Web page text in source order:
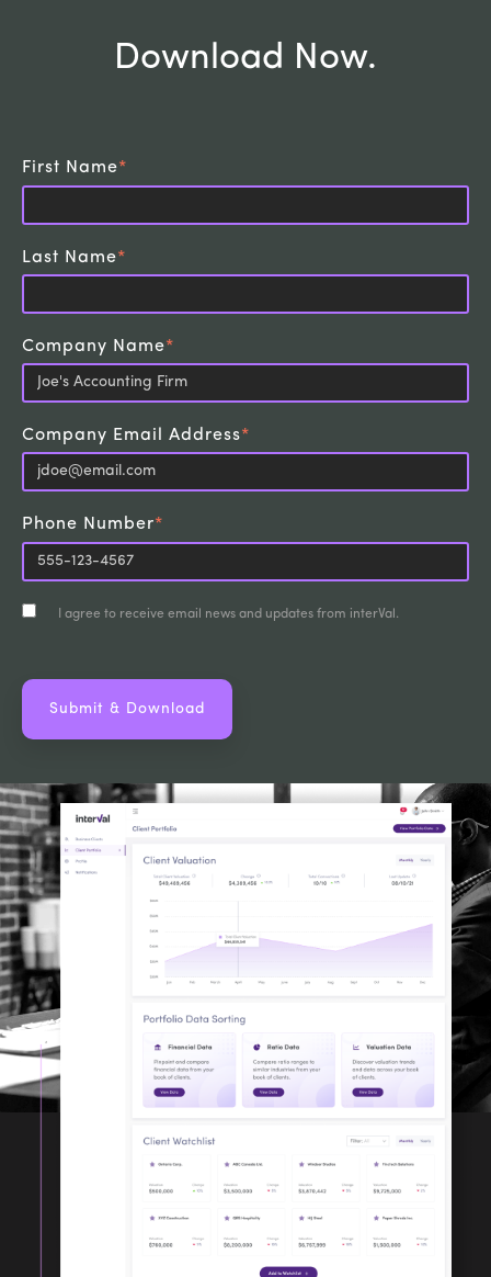
Download Now.
First Name*
Last Name*
Company Name*
Company Email Address*
Phone Number*
I agree to receive email news and updates from interVal.